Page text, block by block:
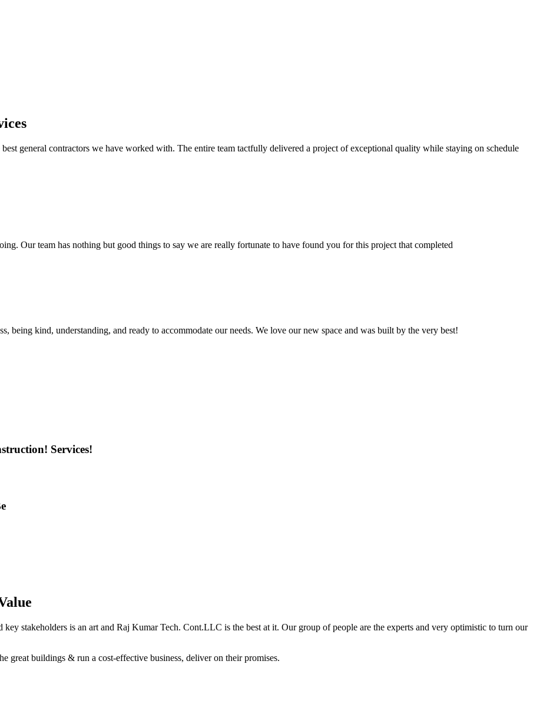
general contractors we have worked with. The entire team tactfully delivered a project of exceptional quality while staying on schedule
Our team has nothing but good things to say we are really fortunate to have found you for this project that completed
being kind, understanding, and ready to accommodate our needs. We love our new space and was built by the very best!
Services!
stakeholders is an art and Raj Kumar Tech. Cont.LLC is the best at it. Our group of people are the experts and very optimistic to turn our
great buildings & run a cost-effective business, deliver on their promises.